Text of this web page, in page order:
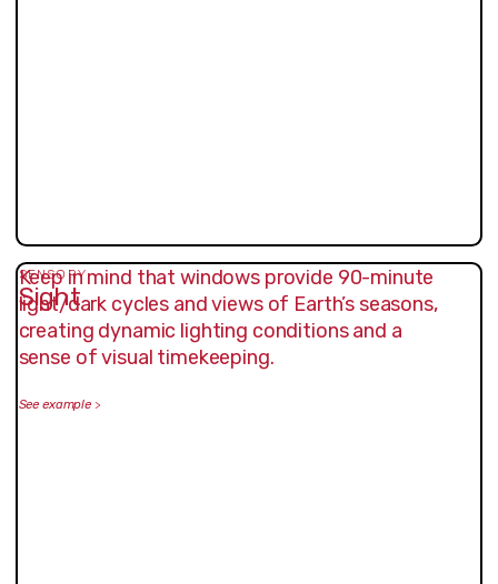
SENSORY
Sight
Keep in mind that windows provide 90-minute
light/dark cycles and views of Earth’s seasons,
creating dynamic lighting conditions and a
sense of visual timekeeping.
See example>